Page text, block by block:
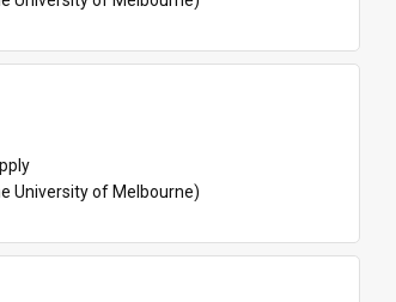
University of Melbourne)